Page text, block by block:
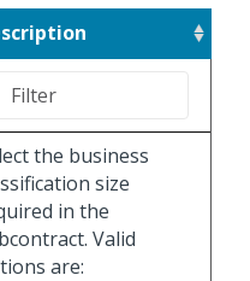
the business
size
in the
Valid
are: